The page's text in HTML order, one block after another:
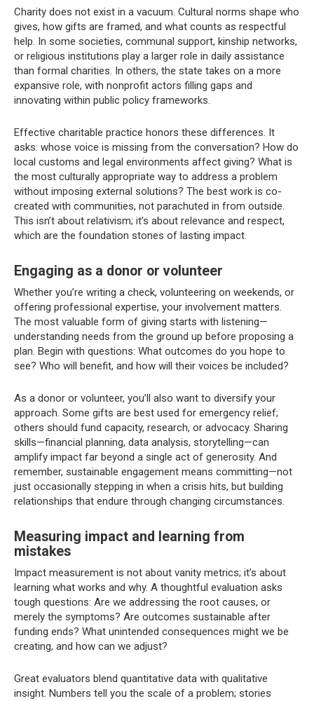
Charity does not exist in a vacuum. Cultural norms shape who
gives, how gifts are framed, and what counts as respectful
help. In some societies, communal support, kinship networks,
or religious institutions play a larger role in daily assistance
than formal charities. In others, the state takes on a more
expansive role, with nonprofit actors filling gaps and
innovating within public policy frameworks.
Effective charitable practice honors these differences. It
asks: whose voice is missing from the conversation? How do
local customs and legal environments affect giving? What is
the most culturally appropriate way to address a problem
without imposing external solutions? The best work is co-
created with communities, not parachuted in from outside.
This isn’t about relativism; it’s about relevance and respect,
which are the foundation stones of lasting impact.
Engaging as a donor or volunteer
Whether you’re writing a check, volunteering on weekends, or
offering professional expertise, your involvement matters.
The most valuable form of giving starts with listening—
understanding needs from the ground up before proposing a
plan. Begin with questions: What outcomes do you hope to
see? Who will benefit, and how will their voices be included?
As a donor or volunteer, you’ll also want to diversify your
approach. Some gifts are best used for emergency relief;
others should fund capacity, research, or advocacy. Sharing
skills—financial planning, data analysis, storytelling—can
amplify impact far beyond a single act of generosity. And
remember, sustainable engagement means committing—not
just occasionally stepping in when a crisis hits, but building
relationships that endure through changing circumstances.
Measuring impact and learning from
mistakes
Impact measurement is not about vanity metrics; it’s about
learning what works and why. A thoughtful evaluation asks
tough questions: Are we addressing the root causes, or
merely the symptoms? Are outcomes sustainable after
funding ends? What unintended consequences might we be
creating, and how can we adjust?
Great evaluators blend quantitative data with qualitative
insight. Numbers tell you the scale of a problem; stories